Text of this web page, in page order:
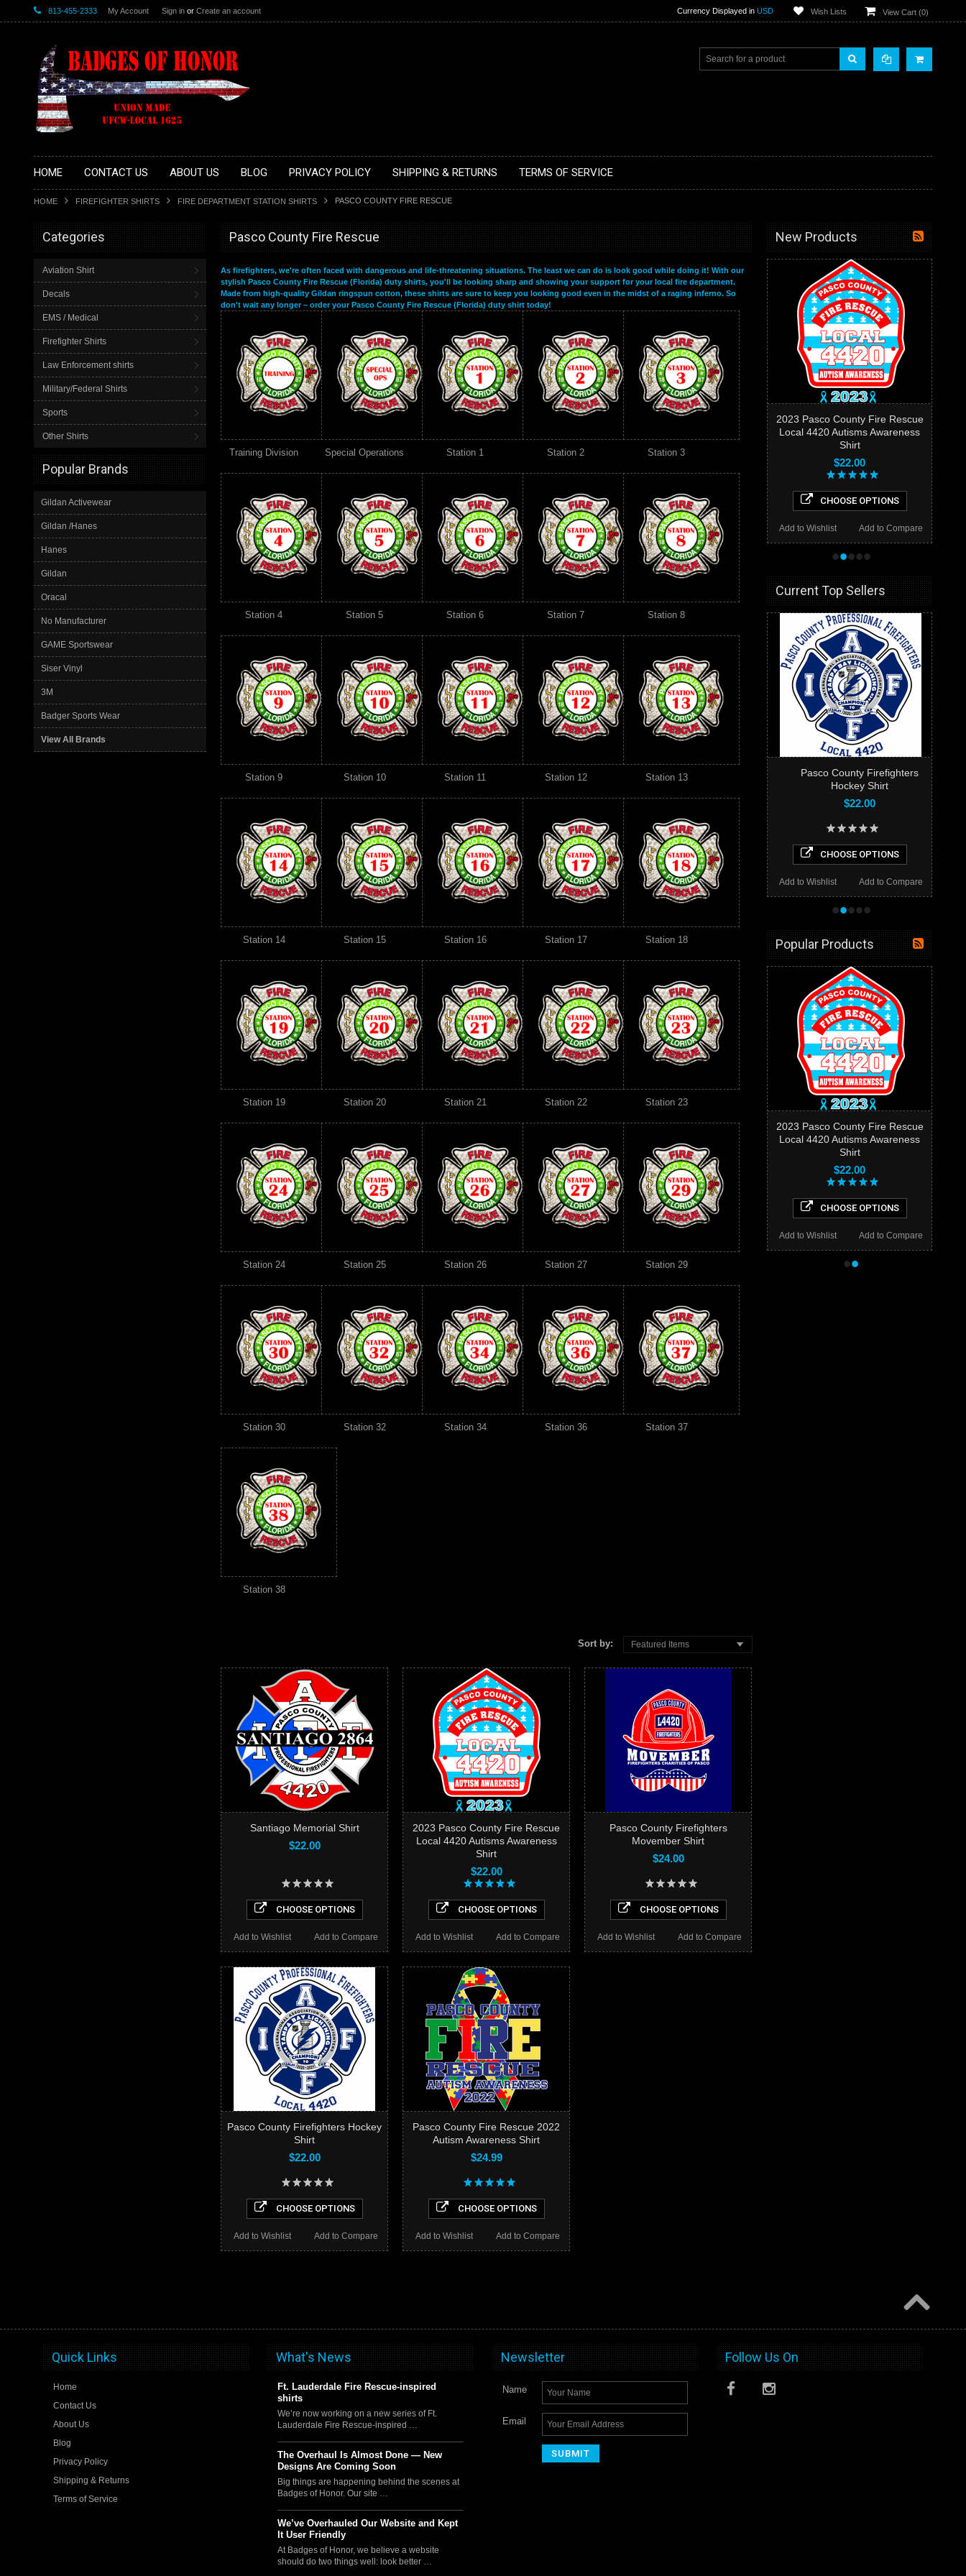
813-455-2333 My Account Sign in or Create an account Currency Displayed in USD Wish Lists View Cart (0)
HOME CONTACT US ABOUT US BLOG PRIVACY POLICY SHIPPING & RETURNS TERMS OF SERVICE
HOME FIREFIGHTER SHIRTS FIRE DEPARTMENT STATION SHIRTS PASCO COUNTY FIRE RESCUE
Categories
Aviation Shirt
Decals
EMS / Medical
Firefighter Shirts
Law Enforcement shirts
Military/Federal Shirts
Sports
Other Shirts
Popular Brands
Gildan Activewear
Gildan /Hanes
Hanes
Gildan
Oracal
No Manufacturer
GAME Sportswear
Siser Vinyl
3M
Badger Sports Wear
View All Brands
Pasco County Fire Rescue
As firefighters, we're often faced with dangerous and life-threatening situations. The least we can do is look good while doing it! With our
stylish Pasco County Fire Rescue (Florida) duty shirts, you'll be looking sharp and showing your support for your local fire department.
Made from high-quality Gildan ringspun cotton, these shirts are sure to keep you looking good even in the midst of a raging inferno. So
don't wait any longer – order your Pasco County Fire Rescue (Florida) duty shirt today!
Training Division Special Operations Station 1 Station 2 Station 3
Station 4 Station 5 Station 6 Station 7 Station 8
Station 9 Station 10 Station 11 Station 12 Station 13
Station 14 Station 15 Station 16 Station 17 Station 18
Station 19 Station 20 Station 21 Station 22 Station 23
Station 24 Station 25 Station 26 Station 27 Station 29
Station 30 Station 32 Station 34 Station 36 Station 37
Station 38
Sort by: Featured Items
Santiago Memorial Shirt
$22.00
CHOOSE OPTIONS
Add to Compare
Add to Wishlist
2023 Pasco County Fire Rescue
Local 4420 Autisms Awareness
Shirt
$22.00
CHOOSE OPTIONS
Add to Compare
Add to Wishlist
Pasco County Firefighters
Movember Shirt
$24.00
CHOOSE OPTIONS
Add to Compare
Add to Wishlist
Pasco County Firefighters Hockey
Shirt
$22.00
CHOOSE OPTIONS
Add to Compare
Add to Wishlist
Pasco County Fire Rescue 2022
Autism Awareness Shirt
$24.99
CHOOSE OPTIONS
Add to Compare
Add to Wishlist
New Products
2023 Pasco County Fire Rescue
Local 4420 Autisms Awareness
Shirt
$22.00
CHOOSE OPTIONS
Add to Compare
Add to Wishlist
•••••
Current Top Sellers
Pasco County Firefighters
Hockey Shirt
$22.00
CHOOSE OPTIONS
Add to Compare
Add to Wishlist
•••••
Popular Products
2023 Pasco County Fire Rescue
Local 4420 Autisms Awareness
Shirt
$22.00
CHOOSE OPTIONS
Add to Compare
Add to Wishlist
••
Quick Links
Home
Contact Us
About Us
Blog
Privacy Policy
Shipping & Returns
Terms of Service
What's News
Ft. Lauderdale Fire Rescue-inspired
shirts
We’re now working on a new series of Ft.
Lauderdale Fire Rescue-inspired …
The Overhaul Is Almost Done — New
Designs Are Coming Soon
Big things are happening behind the scenes at
Badges of Honor. Our site …
We’ve Overhauled Our Website and Kept
It User Friendly
At Badges of Honor, we believe a website
should do two things well: look better …
Newsletter
Name
Email
Follow Us On